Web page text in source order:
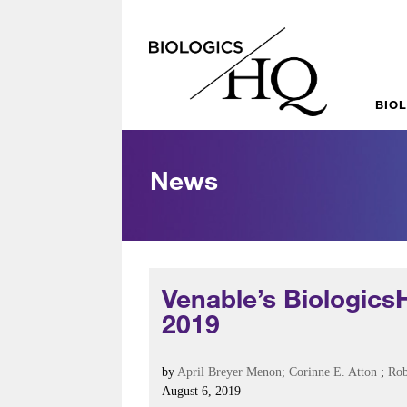
News
Venable’s
2019
by April Breyer Menon; Corinne E. Atton ;
August 6, 2019